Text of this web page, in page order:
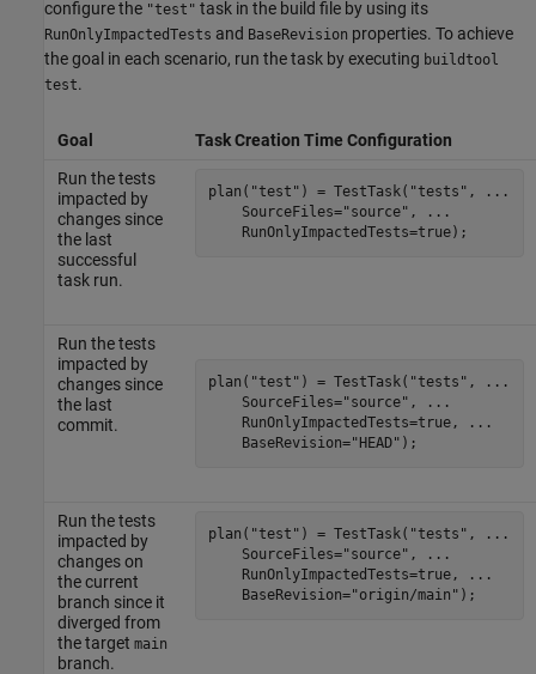
configure the "test" task in the build file by using its
RunOnlyImpactedTests and BaseRevision properties. To achieve
the goal in each scenario, run the task by executing buildtool
test.
Goal
Task Creation Time Configuration
Run the tests
impacted by
changes since
the last
successful
task run.
plan( "test" ) = TestTask( "tests" ,
...
    SourceFiles=
"source" ,
...
    RunOnlyImpactedTests=true);
Run the tests
impacted by
changes since
the last
commit.
plan( "test" ) = TestTask( "tests" ,
...
    SourceFiles=
"source" ,
...
    RunOnlyImpactedTests=true,
...
    BaseRevision=
"HEAD" );
Run the tests
impacted by
changes on
the current
branch since it
diverged from
the target main
branch.
plan( "test" ) = TestTask( "tests" ,
...
    SourceFiles=
"source" ,
...
    RunOnlyImpactedTests=true,
...
    BaseRevision=
"origin/main" );